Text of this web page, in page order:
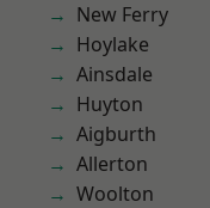
New Ferry
Hoylake
Ainsdale
Huyton
Aigburth
Allerton
Woolton